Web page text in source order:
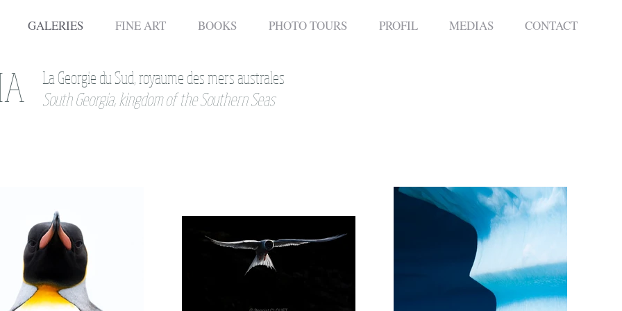
GALERIES FINE ART BOOKS PHOTO TOURS PROFIL MEDIAS CONTACT
La Georgie du Sud, royaume des mers australes
South Georgia, kingdom of the Southern Seas